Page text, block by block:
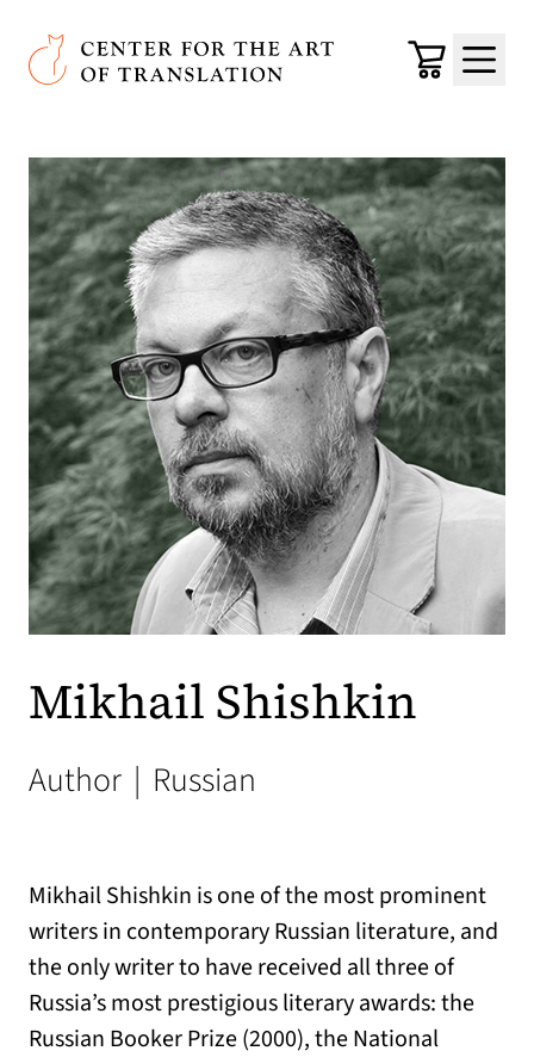
Skip to main content
Center for the Art of Translation
Cart
Menu
Mikhail Shishkin
Author | Russian
Mikhail Shishkin is one of the most prominent
writers in contemporary Russian literature, and
the only writer to have received all three of
Russia’s most prestigious literary awards: the
Russian Booker Prize (2000), the National